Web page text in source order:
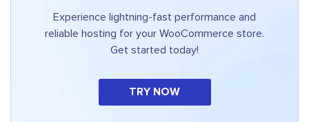
Experience lightning-fast performance and
reliable hosting for your WooCommerce store.
Get started today!
TRY NOW